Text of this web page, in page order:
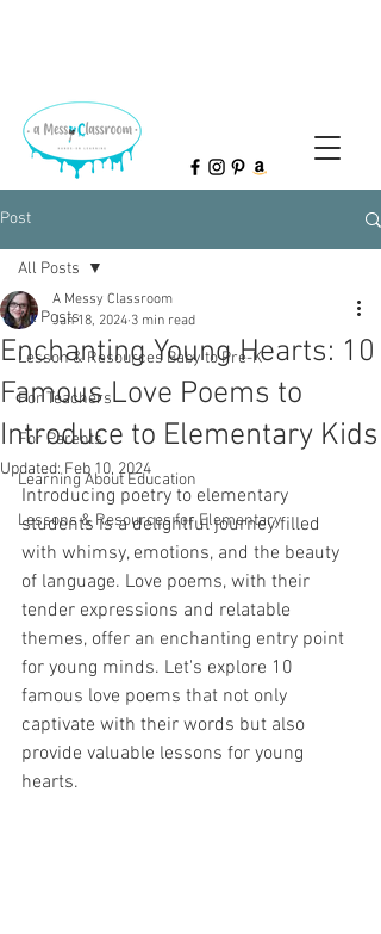
Post
All Posts
Lesson & Resources Baby to Pre-K
For Teachers
For Parents
Learning About Education
Lessons & Resources for Elementary
All Posts
Enchanting Young Hearts: 10
Famous Love Poems to
Introduce to Elementary Kids
A Messy Classroom
Jan 18, 2024 3 min read
Updated:Feb 10, 2024
Introducing poetry to elementary
students is a delightful journey filled
with whimsy, emotions, and the beauty
of language. Love poems, with their
tender expressions and relatable
themes, offer an enchanting entry point
for young minds. Let's explore 10
famous love poems that not only
captivate with their words but also
provide valuable lessons for young
hearts.